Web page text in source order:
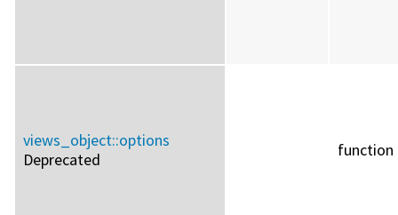
views_object::options
Deprecated
function